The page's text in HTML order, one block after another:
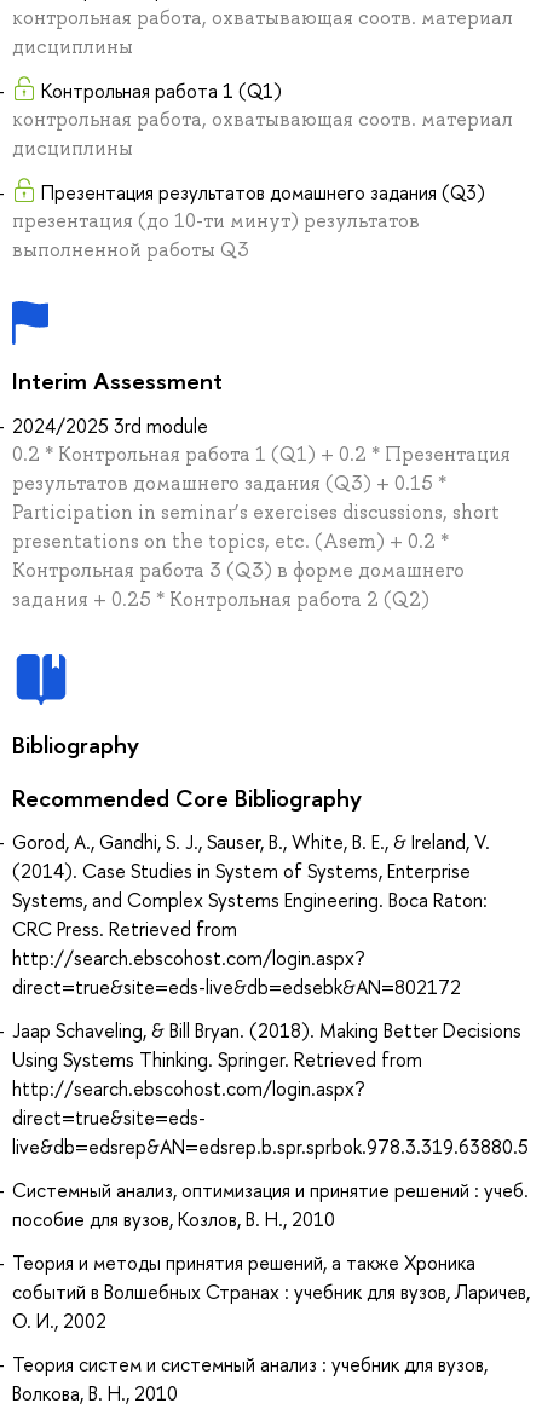
контрольная работа, охватывающая соотв. материал
дисциплины
Контрольная работа 1 (Q1)
контрольная работа, охватывающая соотв. материал
дисциплины
Презентация результатов домашнего задания (Q3)
презентация (до 10-ти минут) результатов
выполненной работы Q3
Interim Assessment
2024/2025 3rd module
0.2 * Контрольная работа 1 (Q1) + 0.2 * Презентация
результатов домашнего задания (Q3) + 0.15 *
Participation in seminar’s exercises discussions, short
presentations on the topics, etc. (Asem) + 0.2 *
Контрольная работа 3 (Q3) в форме домашнего
задания + 0.25 * Контрольная работа 2 (Q2)
Bibliography
Recommended Core Bibliography
Gorod, A., Gandhi, S. J., Sauser, B., White, B. E., & Ireland, V.
(2014). Case Studies in System of Systems, Enterprise
Systems, and Complex Systems Engineering. Boca Raton:
CRC Press. Retrieved from
http://search.ebscohost.com/login.aspx?
direct=true&site=eds-live&db=edsebk&AN=802172
Jaap Schaveling, & Bill Bryan. (2018). Making Better Decisions
Using Systems Thinking. Springer. Retrieved from
http://search.ebscohost.com/login.aspx?
direct=true&site=eds-
live&db=edsrep&AN=edsrep.b.spr.sprbok.978.3.319.63880.5
Системный анализ, оптимизация и принятие решений : учеб.
пособие для вузов, Козлов, В. Н., 2010
Теория и методы принятия решений, а также Хроника
событий в Волшебных Странах : учебник для вузов, Ларичев,
О. И., 2002
Теория систем и системный анализ : учебник для вузов,
Волкова, В. Н., 2010